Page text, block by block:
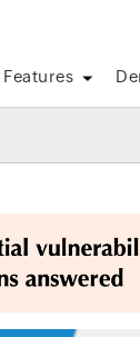
Features